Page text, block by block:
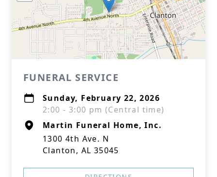
FUNERAL SERVICE
Sunday, February 22, 2026
2:00 - 3:00 pm (Central time)
Martin Funeral Home, Inc.
1300 4th Ave. N
Clanton, AL 35045